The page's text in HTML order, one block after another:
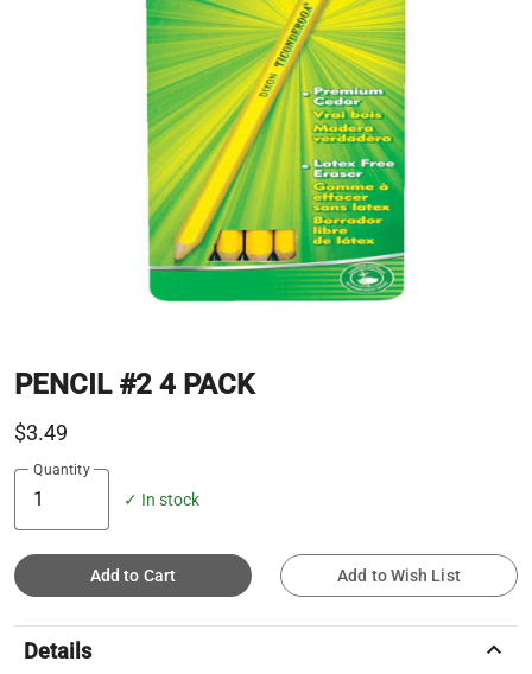
PENCIL #2 4 PACK
$3.49
Quantity
✓ In stock
Add to Cart Add to Wish List
Details keyboard_arrow_up